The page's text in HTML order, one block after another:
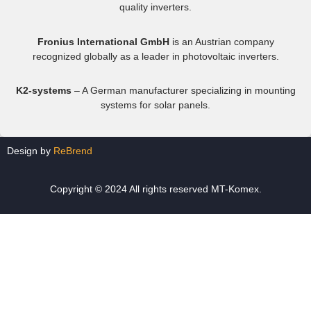
quality inverters.
Fronius International GmbHis an Austrian company
recognized globally as a leader in photovoltaic inverters.
K2-systems – A German manufacturer specializing in mounting
systems for solar panels.
Design by ReBrend
Copyright © 2024 All rights reserved MT-Komex.